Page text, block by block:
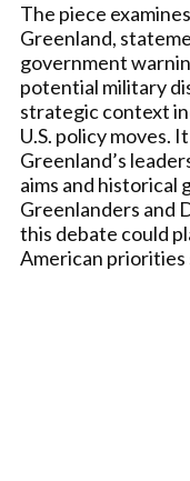
The piece
Greenland,
government
potential military
strategic context
U.S. policy moves.
Greenland’s
aims and historical
Greenlanders and
this debate could
American priorities